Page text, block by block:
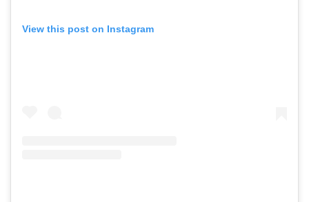
View this post on Instagram